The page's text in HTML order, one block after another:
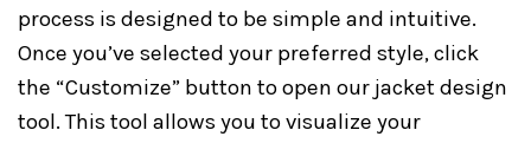
process is designed to be simple and intuitive.
Once you’ve selected your preferred style, click
the “Customize” button to open our jacket design
tool. This tool allows you to visualize your